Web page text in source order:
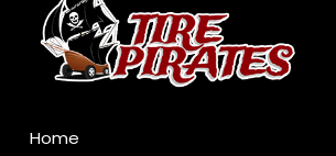
page
Home